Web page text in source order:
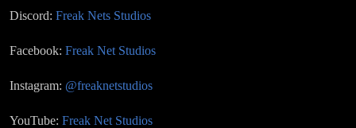
Discord: Freak Nets Studios
Facebook: Freak Net Studios
Instagram: @freaknetstudios
YouTube: Freak Net Studios